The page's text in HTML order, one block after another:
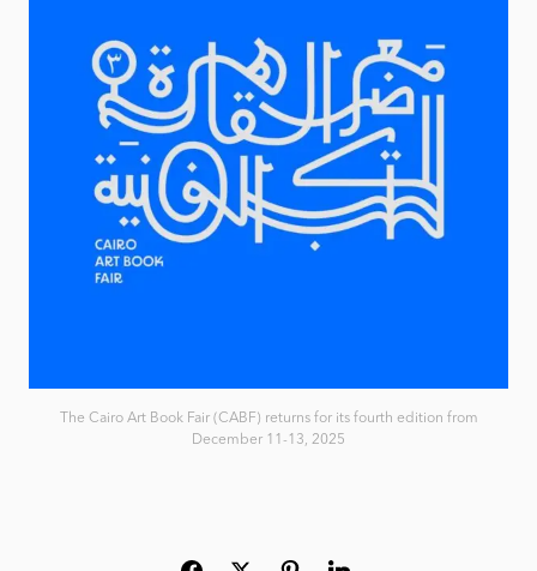
The Cairo Art Book Fair (CABF) returns for its fourth edition from
December 11-13, 2025